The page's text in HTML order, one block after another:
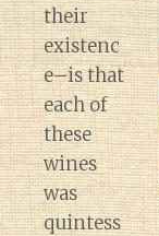
their
existenc
e–is that
each of
these
wines
was
quintess